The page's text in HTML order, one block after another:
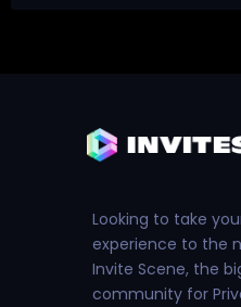
Looking to take
experience to the
Invite Scene, the
community for